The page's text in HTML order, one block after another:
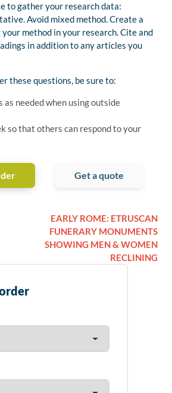
to gather your research data:
Avoid mixed method. Create a
method in your research. Cite and
in addition to any articles you
these questions, be sure to:
as needed when using outside
so that others can respond to your
Get a quote
EARLY ROME: ETRUSCAN
FUNERARY MONUMENTS
SHOWING MEN & WOMEN
RECLINING